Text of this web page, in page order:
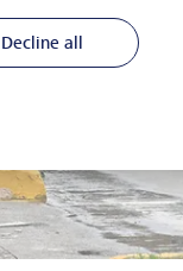
Decline all